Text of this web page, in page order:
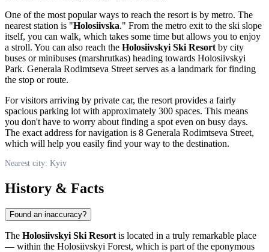
One of the most popular ways to reach the resort is by metro. The
nearest station is "Holosiivska." From the metro exit to the ski slope
itself, you can walk, which takes some time but allows you to enjoy
a stroll. You can also reach the Holosiivskyi Ski Resort by city
buses or minibuses (marshrutkas) heading towards Holosiivskyi
Park. Generala Rodimtseva Street serves as a landmark for finding
the stop or route.
For visitors arriving by private car, the resort provides a fairly
spacious parking lot with approximately 300 spaces. This means
you don't have to worry about finding a spot even on busy days.
The exact address for navigation is 8 Generala Rodimtseva Street,
which will help you easily find your way to the destination.
Nearest city: Kyiv
History & Facts
Found an inaccuracy?
The Holosiivskyi Ski Resortis located in a truly remarkable place
— within the Holosiivskyi Forest, which is part of the eponymous